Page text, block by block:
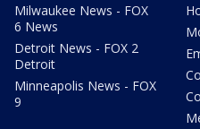
Milwaukee News - FOX
6 News
Detroit News - FOX 2
Detroit
Minneapolis News - FOX
9